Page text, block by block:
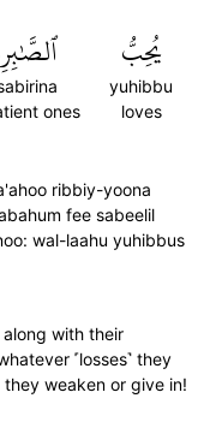
يُحِبُّ
yuhibbu
loves
ones
ribbiy-yoona
fee sabeelil
wal-laahu yuhibbus
along with their
˹losses˺ they
weaken or give in!